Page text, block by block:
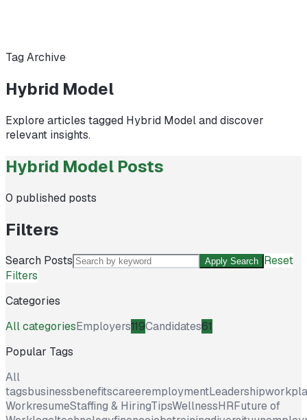
Tag Archive
Hybrid Model
Explore articles tagged Hybrid Modeland discover
relevant insights.
Hybrid Model Posts
0 published posts
Filters
Search Posts Apply Search Reset
Filters
Categories
All categoriesEmployers119Candidates61
Popular Tags
All
tagsbusinessbenefitscareeremploymentLeadership
WorkresumeStaffing & HiringTipsWellnessHRFuture of